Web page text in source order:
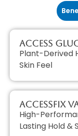
Access
Plant-Derived
Skin Feel
AccessFIX
High-
Lasting Hold &